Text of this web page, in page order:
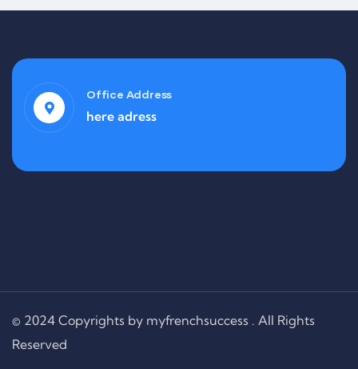
Office Address
here adress
© 2024 Copyrights by myfrenchsuccess . All Rights
Reserved